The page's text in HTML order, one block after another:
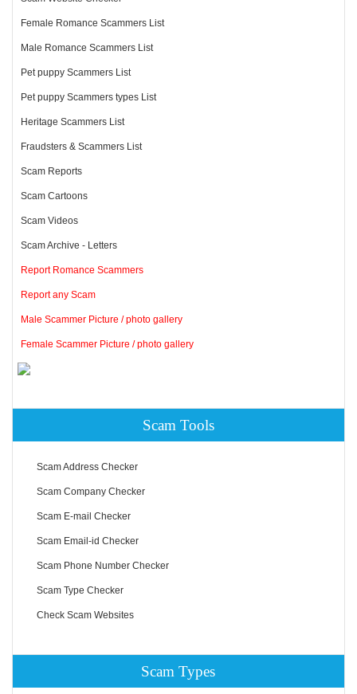
Female Romance Scammers List
Male Romance Scammers List
Pet puppy Scammers List
Pet puppy Scammers types List
Heritage Scammers List
Fraudsters & Scammers List
Scam Reports
Scam Cartoons
Scam Videos
Scam Archive - Letters
Report Romance Scammers
Report any Scam
Male Scammer Picture / photo gallery
Female Scammer Picture / photo gallery
Scam Tools
Scam Address Checker
Scam Company Checker
Scam E-mail Checker
Scam Email-id Checker
Scam Phone Number Checker
Scam Type Checker
Check Scam Websites
Scam Types